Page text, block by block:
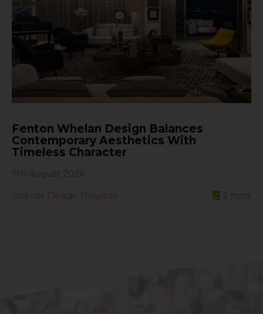
Fenton Whelan Design Balances
Contemporary Aesthetics With
Timeless Character
Interior Design Projects